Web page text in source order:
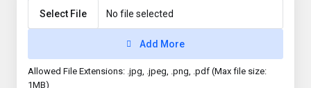
Select File No file selected
Add More
Allowed File Extensions: .jpg, .jpeg, .png, .pdf (Max file size:
1MB)